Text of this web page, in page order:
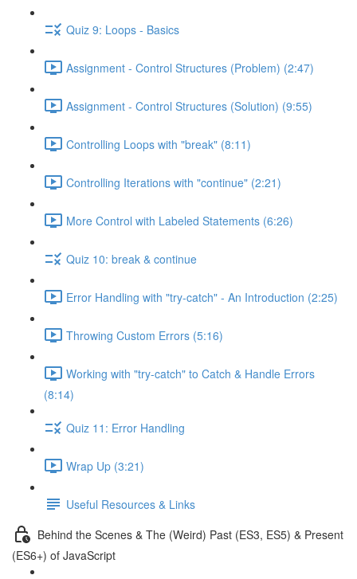
Quiz 9: Loops - Basics
Assignment - Control Structures (Problem) (2:47)
Assignment - Control Structures (Solution) (9:55)
Controlling Loops with "break" (8:11)
Controlling Iterations with "continue" (2:21)
More Control with Labeled Statements (6:26)
Quiz 10: break & continue
Error Handling with "try-catch" - An Introduction (2:25)
Throwing Custom Errors (5:16)
Working with "try-catch" to Catch & Handle Errors
(8:14)
Quiz 11: Error Handling
Wrap Up (3:21)
Useful Resources & Links
Behind the Scenes & The (Weird) Past (ES3, ES5) & Present
(ES6+) of JavaScript